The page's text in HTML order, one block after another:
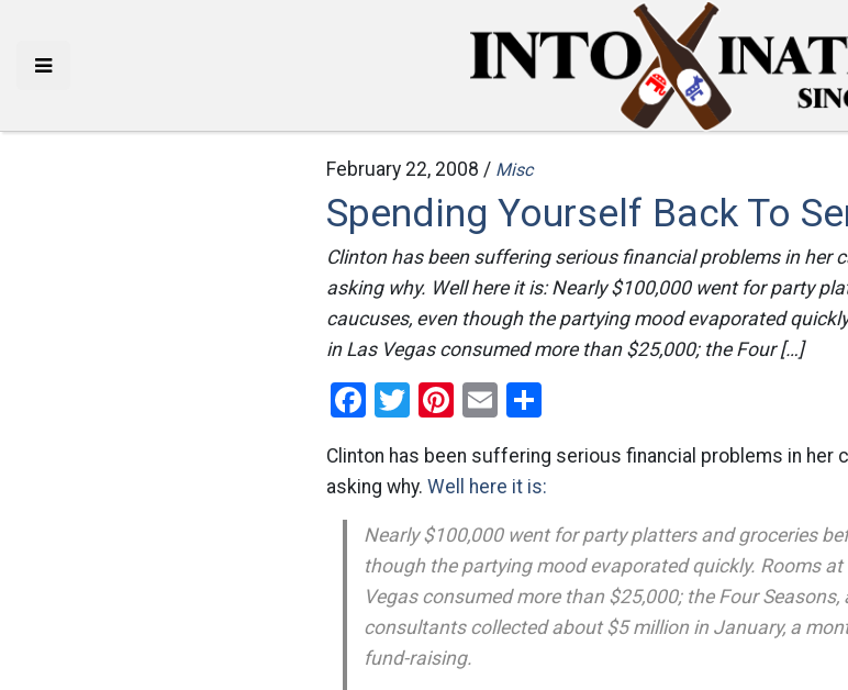
February 22, 2008 / Misc
Spending Yourself Back To
Clinton has been suffering serious financial problems in her
asking why. Well here it is: Nearly $100,000 went for party
caucuses, even though the partying mood evaporated
in Las Vegas consumed more than $25,000; the Four […]
Facebook
Twitter
Pinterest
Email
Clinton has been suffering serious financial problems in her
asking why. Well here it is:
Nearly $100,000 went for party platters and groceries
though the partying mood evaporated quickly. Rooms
Vegas consumed more than $25,000; the Four
consultants collected about $5 million in January, a
fund-raising.